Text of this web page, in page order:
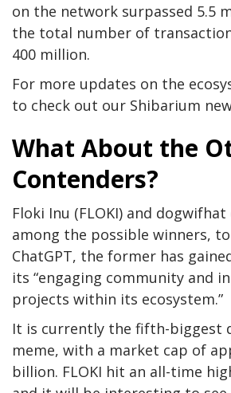
on the network surpassed 5.5
the total number of
400 million.
For more updates on the
to check out our Shibarium
What About the
Contenders?
Floki Inu (FLOKI) and dogwifhat
among the possible winners,
ChatGPT, the former has
its “engaging community and
projects within its ecosystem.”
It is currently the fifth-biggest
meme, with a market cap of
billion. FLOKI hit an all-time